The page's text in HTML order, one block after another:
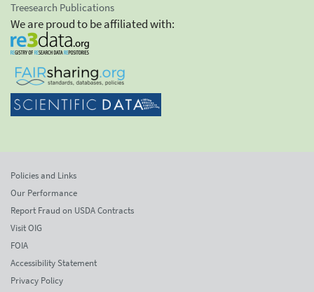
Treesearch Publications
We are proud to be affiliated with:
Policies and Links
Our Performance
Report Fraud on USDA Contracts
Visit OIG
FOIA
Accessibility Statement
Privacy Policy